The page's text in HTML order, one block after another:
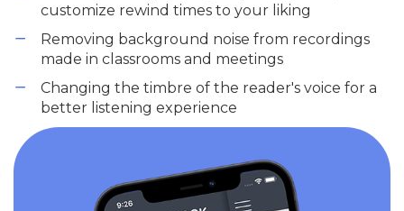
customize rewind times to your liking
Removing background noise from recordings
made in classrooms and meetings
Changing the timbre of the reader's voice for a
better listening experience